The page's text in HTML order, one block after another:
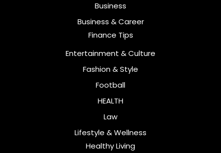
Business
Business & Career
Finance Tips
Entertainment & Culture
Fashion & Style
Football
HEALTH
Law
Lifestyle & Wellness
Healthy Living